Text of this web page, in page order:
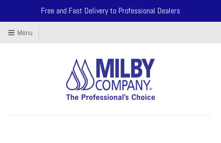
Free and Fast Delivery to Professional Dealers
Menu